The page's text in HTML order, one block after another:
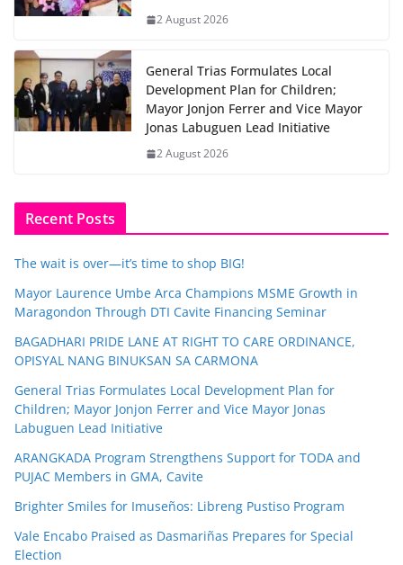
2 August 2026
General Trias Formulates Local
Development Plan for Children;
Mayor Jonjon Ferrer and Vice Mayor
Jonas Labuguen Lead Initiative
2 August 2026
Recent Posts
The wait is over—it’s time to shop BIG!
Mayor Laurence Umbe Arca Champions MSME Growth in
Maragondon Through DTI Cavite Financing Seminar
BAGADHARI PRIDE LANE AT RIGHT TO CARE ORDINANCE,
OPISYAL NANG BINUKSAN SA CARMONA
General Trias Formulates Local Development Plan for
Children; Mayor Jonjon Ferrer and Vice Mayor Jonas
Labuguen Lead Initiative
ARANGKADA Program Strengthens Support for TODA and
PUJAC Members in GMA, Cavite
Brighter Smiles for Imuseños: Libreng Pustiso Program
Vale Encabo Praised as Dasmariñas Prepares for Special
Election